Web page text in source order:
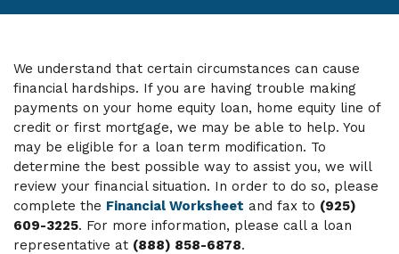
We understand that certain circumstances can cause
financial hardships. If you are having trouble making
payments on your home equity loan, home equity line of
credit or first mortgage, we may be able to help. You
may be eligible for a loan term modification. To
determine the best possible way to assist you, we will
review your financial situation. In order to do so, please
complete the Financial Worksheet and fax to (925)
609-3225. For more information, please call a loan
representative at (888) 858-6878.